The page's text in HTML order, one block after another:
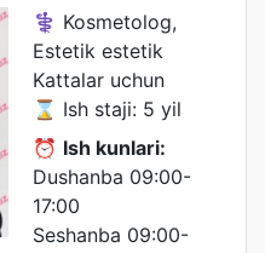
⚕️ Kosmetolog,
Estetik estetik
Kattalar uchun
⌛ Ish staji: 5 yil
⏰ Ish kunlari:
Dushanba 09:00-
17:00
Seshanba 09:00-